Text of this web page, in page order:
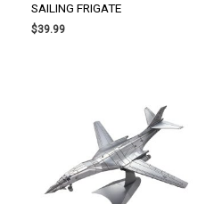
SAILING FRIGATE
$39.99